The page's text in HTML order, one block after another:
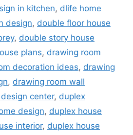
in kitchen, dlife home
design, double floor house
, double story house
plans, drawing room
decoration ideas, drawing
, drawing room wall
center, duplex
design, duplex house
interior, duplex house